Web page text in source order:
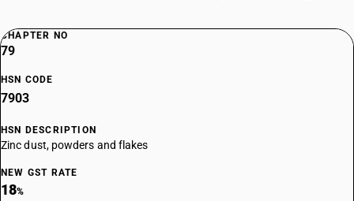
CHAPTER NO
79
HSN CODE
7903
HSN DESCRIPTION
Zinc dust, powders and flakes
NEW GST RATE
18%